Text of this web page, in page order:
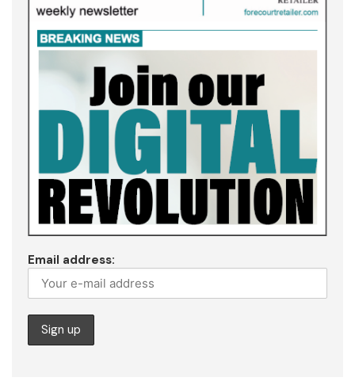
Email address: